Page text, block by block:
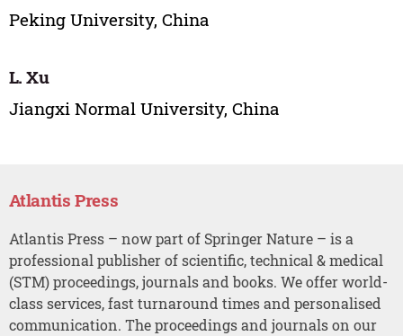
Peking University, China
L. Xu
Jiangxi Normal University, China
Atlantis Press
Atlantis Press – now part of Springer Nature – is a
professional publisher of scientific, technical & medical
(STM) proceedings, journals and books. We offer world-
class services, fast turnaround times and personalised
communication. The proceedings and journals on our